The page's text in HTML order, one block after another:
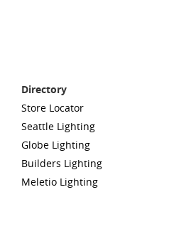
Directory
Store Locator
Seattle Lighting
Globe Lighting
Builders Lighting
Meletio Lighting